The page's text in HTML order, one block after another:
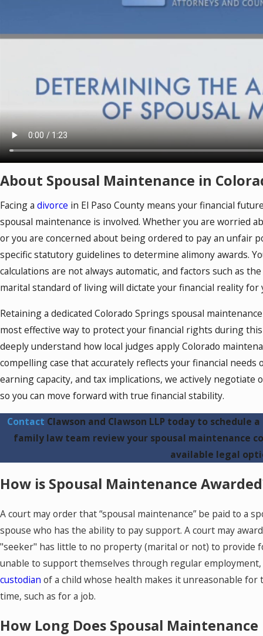
About Spousal Maintenance in
Facing a divorce in El Paso County means your financial
spousal maintenance is involved. Whether you are worried
or you are concerned about being ordered to pay an unfair
specific statutory guidelines to determine alimony awards.
calculations are not always automatic, and factors such as
marital standard of living will dictate your financial reality for
Retaining a dedicated Colorado Springs spousal
most effective way to protect your financial rights during
deeply understand how local judges apply Colorado
compelling case that accurately reflects your financial needs
earning capacity, and tax implications, we actively
so you can move forward with true financial stability.
Contact Clawson and Clawson LLP today to schedule
family law team review your spousal maintenance
available legal
How is Spousal Maintenance
A court may order that “spousal maintenance” be paid to a
spouse who has the ability to pay support. A court may
"seeker" has little to no property (marital or not) to provide
unable to support themselves through regular
custodian of a child whose health makes it unreasonable
time, such as for a job.
How Long Does Spousal Maintenance